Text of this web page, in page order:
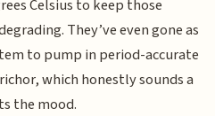
Celsius to keep those
They’ve even gone as
to pump in period-accurate
which honestly sounds a
the mood.